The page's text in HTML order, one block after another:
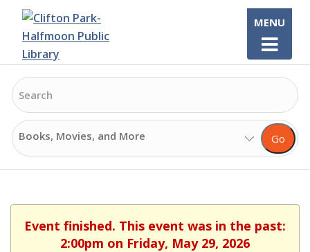
content
Search
Search
Options
Go
MENU
Event finished. This event was in the past:
2:00pm on Friday, May 29, 2026